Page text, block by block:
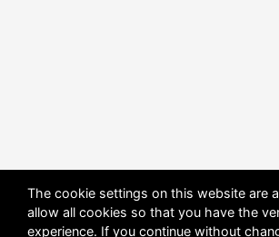
The cookie settings on this website are
allow all cookies so that you have the
experience. If you continue without